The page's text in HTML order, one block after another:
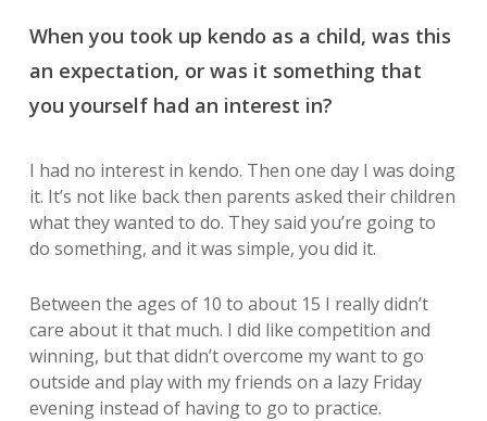
When you took up kendo as a child, was this
an expectation, or was it something that
you yourself had an interest in?
I had no interest in kendo. Then one day I was doing
it. It’s not like back then parents asked their children
what they wanted to do. They said you’re going to
do something, and it was simple, you did it.
Between the ages of 10 to about 15 I really didn’t
care about it that much. I did like competition and
winning, but that didn’t overcome my want to go
outside and play with my friends on a lazy Friday
evening instead of having to go to practice.